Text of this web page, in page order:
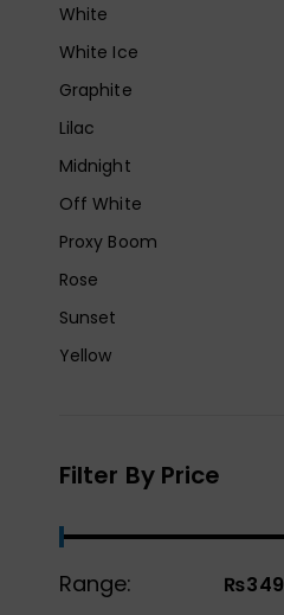
White
White Ice
Graphite
Lilac
Midnight
Off White
Proxy Boom
Rose
Sunset
Yellow
Filter By Price
Range: ₨349